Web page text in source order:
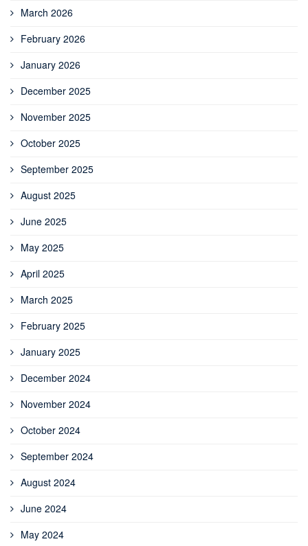
March 2026
February 2026
January 2026
December 2025
November 2025
October 2025
September 2025
August 2025
June 2025
May 2025
April 2025
March 2025
February 2025
January 2025
December 2024
November 2024
October 2024
September 2024
August 2024
June 2024
May 2024